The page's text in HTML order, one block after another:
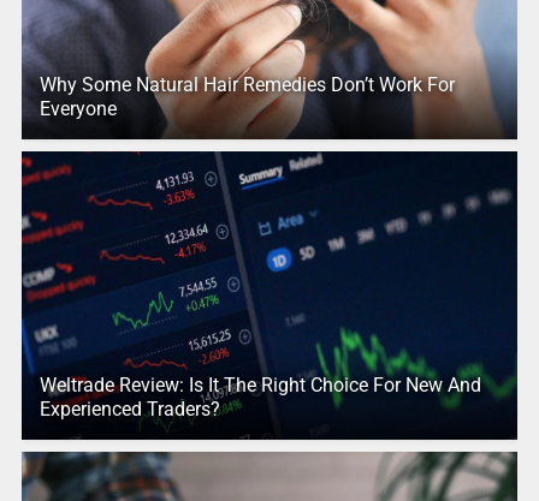
Why Some Natural Hair Remedies Don’t Work For
Everyone
Weltrade Review: Is It The Right Choice For New And
Experienced Traders?